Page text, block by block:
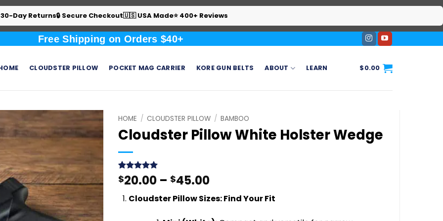
30-Day Returns🔒 Secure Checkout🇺🇸 USA Made⭐ 400+ Reviews
Free Shipping on Orders $40+
CLOUDSTER PILLOW POCKET MAG CARRIER KORE GUN BELTS ABOUT LEARN $0.00
HOME / CLOUDSTER PILLOW / BAMBOO
Cloudster Pillow White Holster Wedge
Rated 4.99
out of 5
439
customer
$20.00 – $45.00Price
range:
$20.00
through
Cloudster Pillow Sizes: Find Your Fit